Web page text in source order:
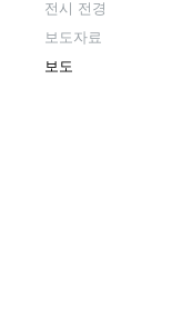
전시 전경
보도자료
보도